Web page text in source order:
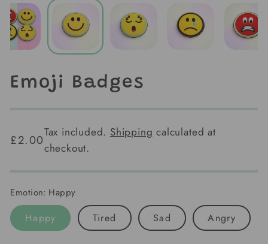
Emoji Badges
Regular
£2.00Tax included. Shipping calculated at
checkout.
Emotion: Happy
Happy Tired Sad Angry